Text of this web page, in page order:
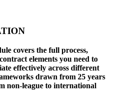
covers the full process,
elements you need to
effectively across different
drawn from 25 years
non-league to international